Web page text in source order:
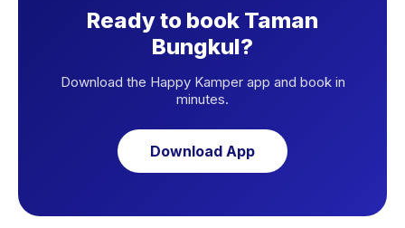
Ready to book Taman
Bungkul?
Download the Happy Kamper app and book in
minutes.
Download App